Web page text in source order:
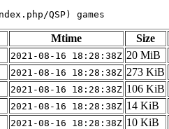
Mtime Size
2021-08-16 18:28:38Z 20 MiB
2021-08-16 18:28:38Z 273 KiB
2021-08-16 18:28:38Z 106 KiB
2021-08-16 18:28:38Z 14 KiB
2021-08-16 18:28:38Z 10 KiB